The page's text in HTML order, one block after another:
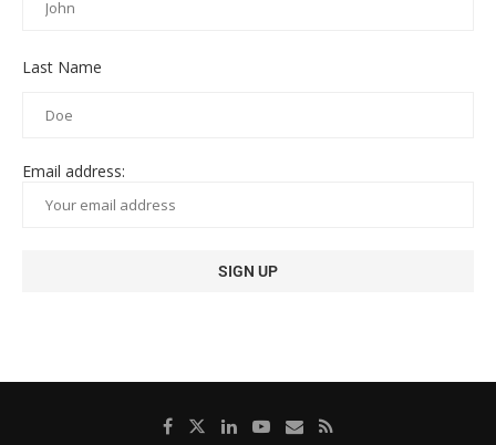
Last Name
Email address: